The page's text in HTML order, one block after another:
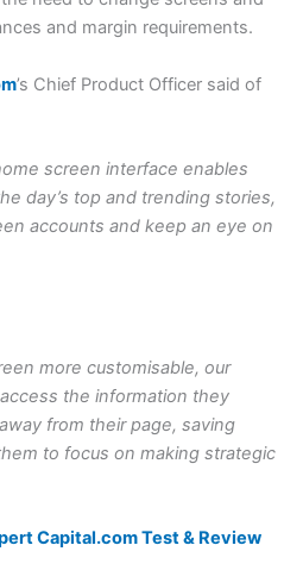
and margin requirements.
’s Chief Product Officer said of
screen interface enables
day’s top and trending stories,
accounts and keep an eye on
more customisable, our
the information they
from their page, saving
to focus on making strategic
Capital.com Test & Review